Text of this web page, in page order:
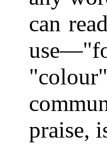
can
praise,